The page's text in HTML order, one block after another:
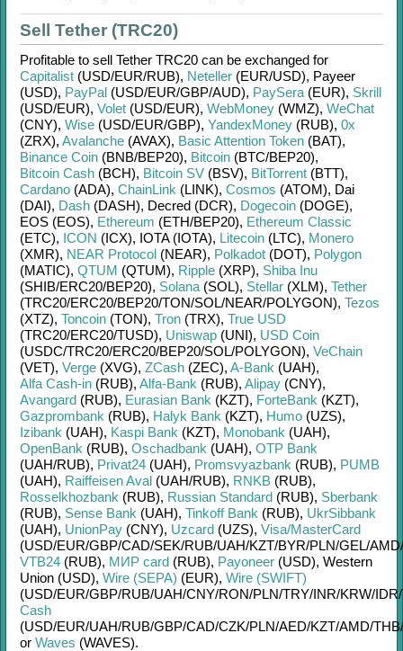
Sell Tether (TRC20)
Profitable to sell Tether TRC20 can be exchanged for
Capitalist (USD/EUR/RUB), Neteller (EUR/USD), Payeer
(USD), PayPal (USD/EUR/GBP/AUD), PaySera (EUR), Skrill
(USD/EUR), Volet (USD/EUR), WebMoney (WMZ), WeChat
(CNY), Wise (USD/EUR/GBP), YandexMoney (RUB), 0x
(ZRX), Avalanche (AVAX), Basic Attention Token (BAT),
Binance Coin (BNB/BEP20), Bitcoin (BTC/BEP20),
Bitcoin Cash (BCH), Bitcoin SV (BSV), BitTorrent (BTT),
Cardano (ADA), ChainLink (LINK), Cosmos (ATOM), Dai
(DAI), Dash (DASH), Decred (DCR), Dogecoin (DOGE),
EOS (EOS), Ethereum (ETH/BEP20), Ethereum Classic
(ETC), ICON (ICX), IOTA (IOTA), Litecoin (LTC), Monero
(XMR), NEAR Protocol (NEAR), Polkadot (DOT), Polygon
(MATIC), QTUM (QTUM), Ripple (XRP), Shiba Inu
(SHIB/ERC20/BEP20), Solana (SOL), Stellar (XLM), Tether
(TRC20/ERC20/BEP20/TON/SOL/NEAR/POLYGON), Tezos
(XTZ), Toncoin (TON), Tron (TRX), True USD
(TRC20/ERC20/TUSD), Uniswap (UNI), USD Coin
(USDC/TRC20/ERC20/BEP20/SOL/POLYGON), VeChain
(VET), Verge (XVG), ZCash (ZEC), A-Bank (UAH),
Alfa Cash-in (RUB), Alfa-Bank (RUB), Alipay (CNY),
Avangard (RUB), Eurasian Bank (KZT), ForteBank (KZT),
Gazprombank (RUB), Halyk Bank (KZT), Humo (UZS),
Izibank (UAH), Kaspi Bank (KZT), Monobank (UAH),
OpenBank (RUB), Oschadbank (UAH), OTP Bank
(UAH/RUB), Privat24 (UAH), Promsvyazbank (RUB), PUMB
(UAH), Raiffeisen Aval (UAH/RUB), RNKB (RUB),
Rosselkhozbank (RUB), Russian Standard (RUB), Sberbank
(RUB), Sense Bank (UAH), Tinkoff Bank (RUB), UkrSibbank
(UAH), UnionPay (CNY), Uzcard (UZS), Visa/MasterCard
(USD/EUR/GBP/CAD/SEK/RUB/UAH/KZT/BYR/PLN/GEL/AMD/
VTB24 (RUB), МИР card (RUB), Payoneer (USD), Western
Union (USD), Wire (SEPA) (EUR), Wire (SWIFT)
(USD/EUR/GBP/RUB/UAH/CNY/RON/PLN/TRY/INR/KRW/IDR/
Cash
(USD/EUR/UAH/RUB/GBP/CAD/CZK/PLN/AED/KZT/AMD/THB/
or Waves (WAVES).